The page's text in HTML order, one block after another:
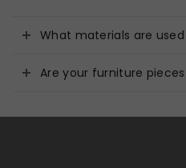
What materials are
Are your furniture